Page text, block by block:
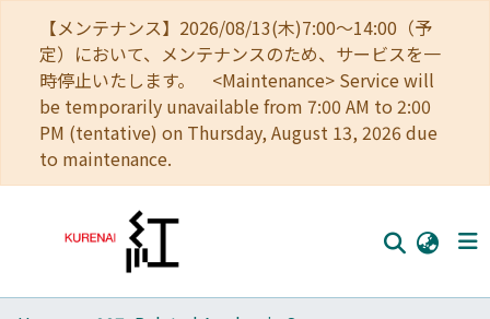
【メンテナンス】2026/08/13(木)7:00～14:00（予
定）において、メンテナンスのため、サービスを一
時停止いたします。 <Maintenance> Service will
be temporarily unavailable from 7:00 AM to 2:00
PM (tentative) on Thursday, August 13, 2026 due
to maintenance.